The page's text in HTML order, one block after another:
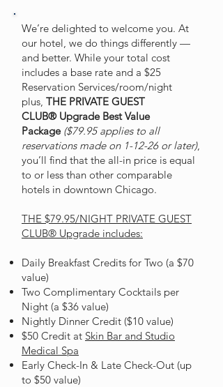
We’re delighted to welcome you. At
our hotel, we do things differently —
and better. While your total cost
includes a base rate and a $25
Reservation Services/room/night
plus, THE PRIVATE GUEST
CLUB® Upgrade Best Value
Package($79.95 applies to all
reservations made on 1-12-26 or later),
you’ll find that the all-in price is equal
to or less than other comparable
hotels in downtown Chicago.
THE $79.95/NIGHT PRIVATE GUEST
CLUB® Upgrade includes:
Daily Breakfast Credits for Two (a $70
value)
Two Complimentary Cocktails per
Night (a $36 value)
Nightly Dinner Credit ($10 value)
$50 Credit at Skin Bar and Studio
Medical Spa
Early Check-In & Late Check-Out (up
to $50 value)